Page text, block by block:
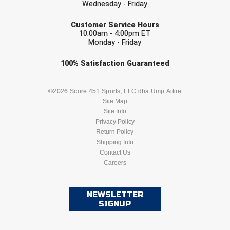
Conference Baseball
Mississippi Association of Community Colleges
Conference Softball
Missouri State High School Activities Association
Mohawk Valley Baseball Umpires Association
New Hampshire Softball Umpires Association
New Jersey State Interscholastic Athletic Association
New Mexico Officials Association
New York State Baseball Umpire Association
Wednesday - Friday
Customer Service Hours
10:00am - 4:00pm ET
Monday - Friday
100% Satisfaction Guaranteed
©2026 Score 451 Sports, LLC dba Ump Attire
Site Map
Site Info
Privacy Policy
Return Policy
Shipping Info
Contact Us
Careers
NEWSLETTER
SIGNUP
Check one or more sport-specific
BASEBALL BASKETBALL
LACROSSE
SOFTBALL